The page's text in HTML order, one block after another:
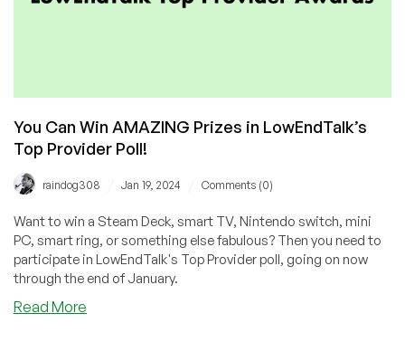
You Can Win AMAZING Prizes in LowEndTalk’s
Top Provider Poll!
raindog308 Jan 19, 2024 Comments (0)
Want to win a Steam Deck, smart TV, Nintendo switch, mini
PC, smart ring, or something else fabulous? Then you need to
participate in LowEndTalk's Top Provider poll, going on now
through the end of January.
Read More